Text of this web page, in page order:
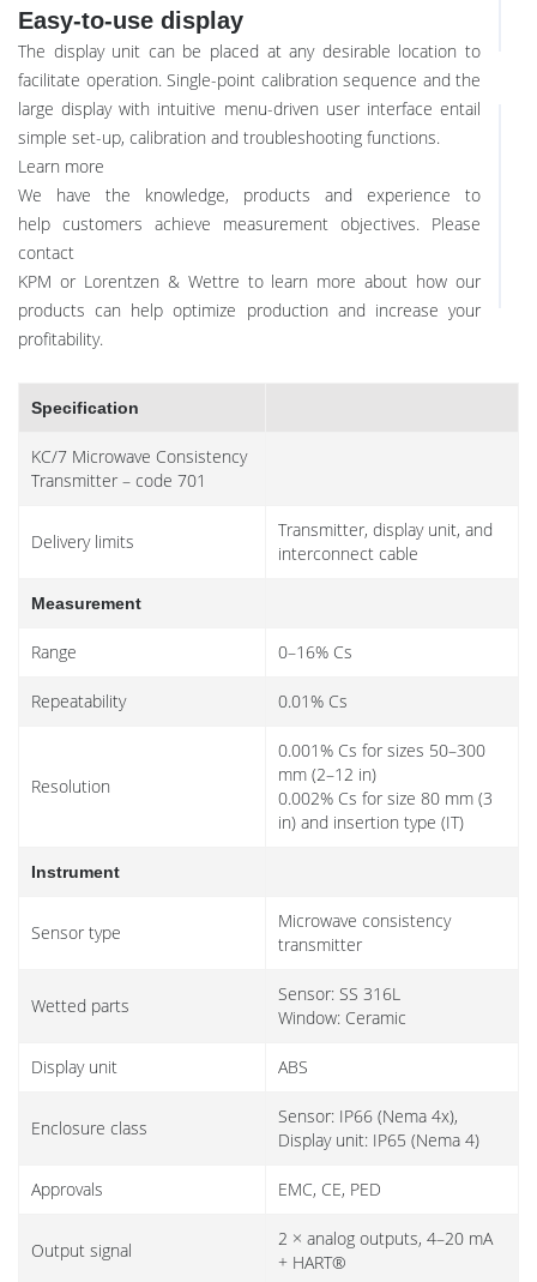
Easy-to-use display
The display unit can be placed at any desirable location to
facilitate operation. Single-point calibration sequence and the
large display with intuitive menu-driven user interface entail
simple set-up, calibration and troubleshooting functions.
Learn more
We have the knowledge, products and experience to
help customers achieve measurement objectives. Please
contact
KPM or Lorentzen & Wettre to learn more about how our
products can help optimize production and increase your
profitability.
Specification
KC/7 Microwave Consistency
Transmitter – code 701
Delivery limits
Transmitter, display unit, and
interconnect cable
Measurement
Range 0–16% Cs
Repeatability 0.01% Cs
Resolution
0.001% Cs for sizes 50–300
mm (2–12 in)
0.002% Cs for size 80 mm (3
in) and insertion type (IT)
Instrument
Sensor type
Microwave consistency
transmitter
Wetted parts
Sensor: SS 316L
Window: Ceramic
Display unit ABS
Enclosure class
Sensor: IP66 (Nema 4x),
Display unit: IP65 (Nema 4)
Approvals EMC, CE, PED
Output signal
2 × analog outputs, 4–20 mA
+ HART®